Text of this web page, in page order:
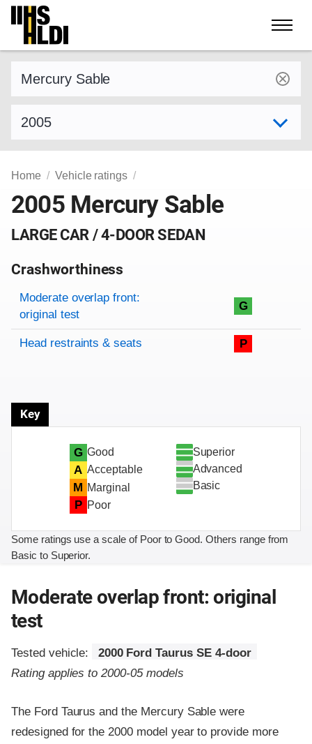
Skip
content
Home Vehicle ratings
2005 Mercury Sable
LARGE CAR / 4-DOOR SEDAN
Crashworthiness
Rating overview
Evaluation criteria
Rating
Moderate overlap front:
original test
G
Head restraints & seats P
Key
G Good
A Acceptable
M Marginal
P Poor
Superior
Advanced
Basic
Some ratings use a scale of Poor to Good. Others range from
Basic to Superior.
Moderate overlap front: original
test
Tested vehicle:
2000 Ford Taurus SE 4-door
Rating applies to 2000-05 models
The Ford Taurus and the Mercury Sable were
redesigned for the 2000 model year to provide more